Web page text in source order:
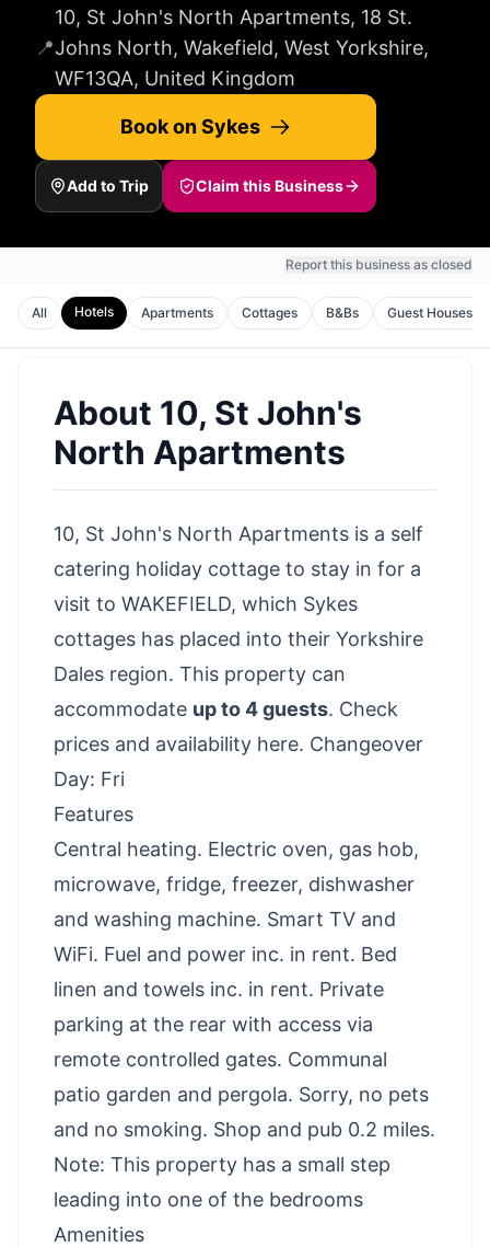
📍
10, St John's North Apartments, 18 St.
Johns North, Wakefield, West Yorkshire,
WF13QA, United Kingdom
Book on Sykes
Add to Trip Claim this Business
Report this business as closed
All Hotels Apartments Cottages B&Bs Guest Houses
About 10, St John's
North Apartments
10, St John's North Apartments is a self
catering holiday cottage to stay in for a
visit to WAKEFIELD, which Sykes
cottages has placed into their Yorkshire
Dales region. This property can
accommodate up to 4 guests. Check
prices and availability here. Changeover
Day: Fri
Features
Central heating. Electric oven, gas hob,
microwave, fridge, freezer, dishwasher
and washing machine. Smart TV and
WiFi. Fuel and power inc. in rent. Bed
linen and towels inc. in rent. Private
parking at the rear with access via
remote controlled gates. Communal
patio garden and pergola. Sorry, no pets
and no smoking. Shop and pub 0.2 miles.
Note: This property has a small step
leading into one of the bedrooms
Amenities